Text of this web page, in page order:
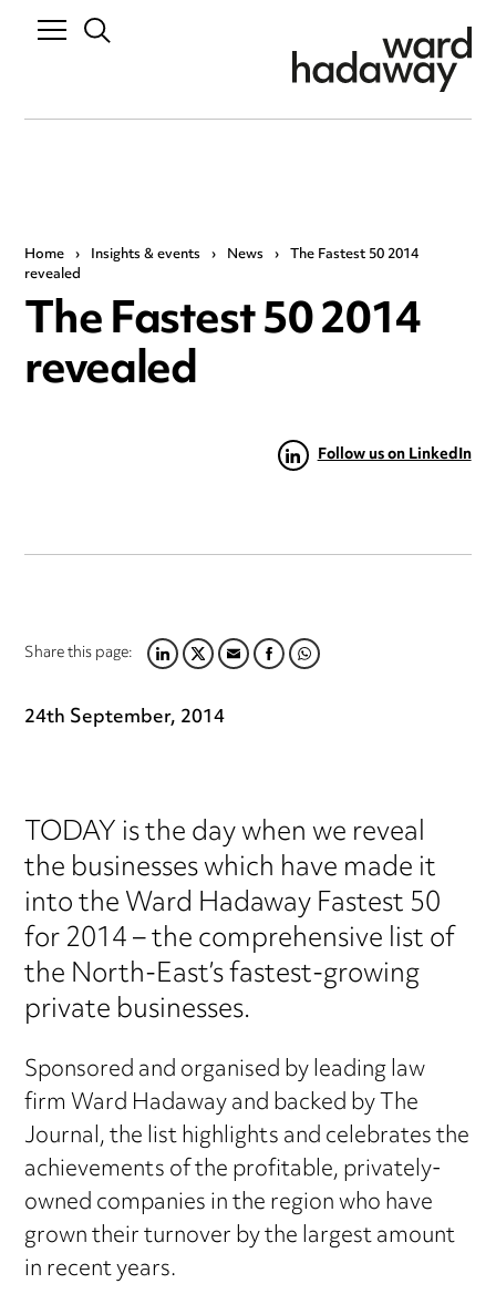
Home › Insights & events › News › The Fastest 50 2014
revealed
The Fastest 50 2014
revealed
Follow us on LinkedIn
Share this page:LINKEDIN
TWITTER
EMAILFACEBOOK
WHATSAPP
24th September, 2014
TODAY is the day when we reveal
the businesses which have made it
into the Ward Hadaway Fastest 50
for 2014 – the comprehensive list of
the North-East’s fastest-growing
private businesses.
Sponsored and organised by leading law
firm Ward Hadaway and backed by The
Journal, the list highlights and celebrates the
achievements of the profitable, privately-
owned companies in the region who have
grown their turnover by the largest amount
in recent years.